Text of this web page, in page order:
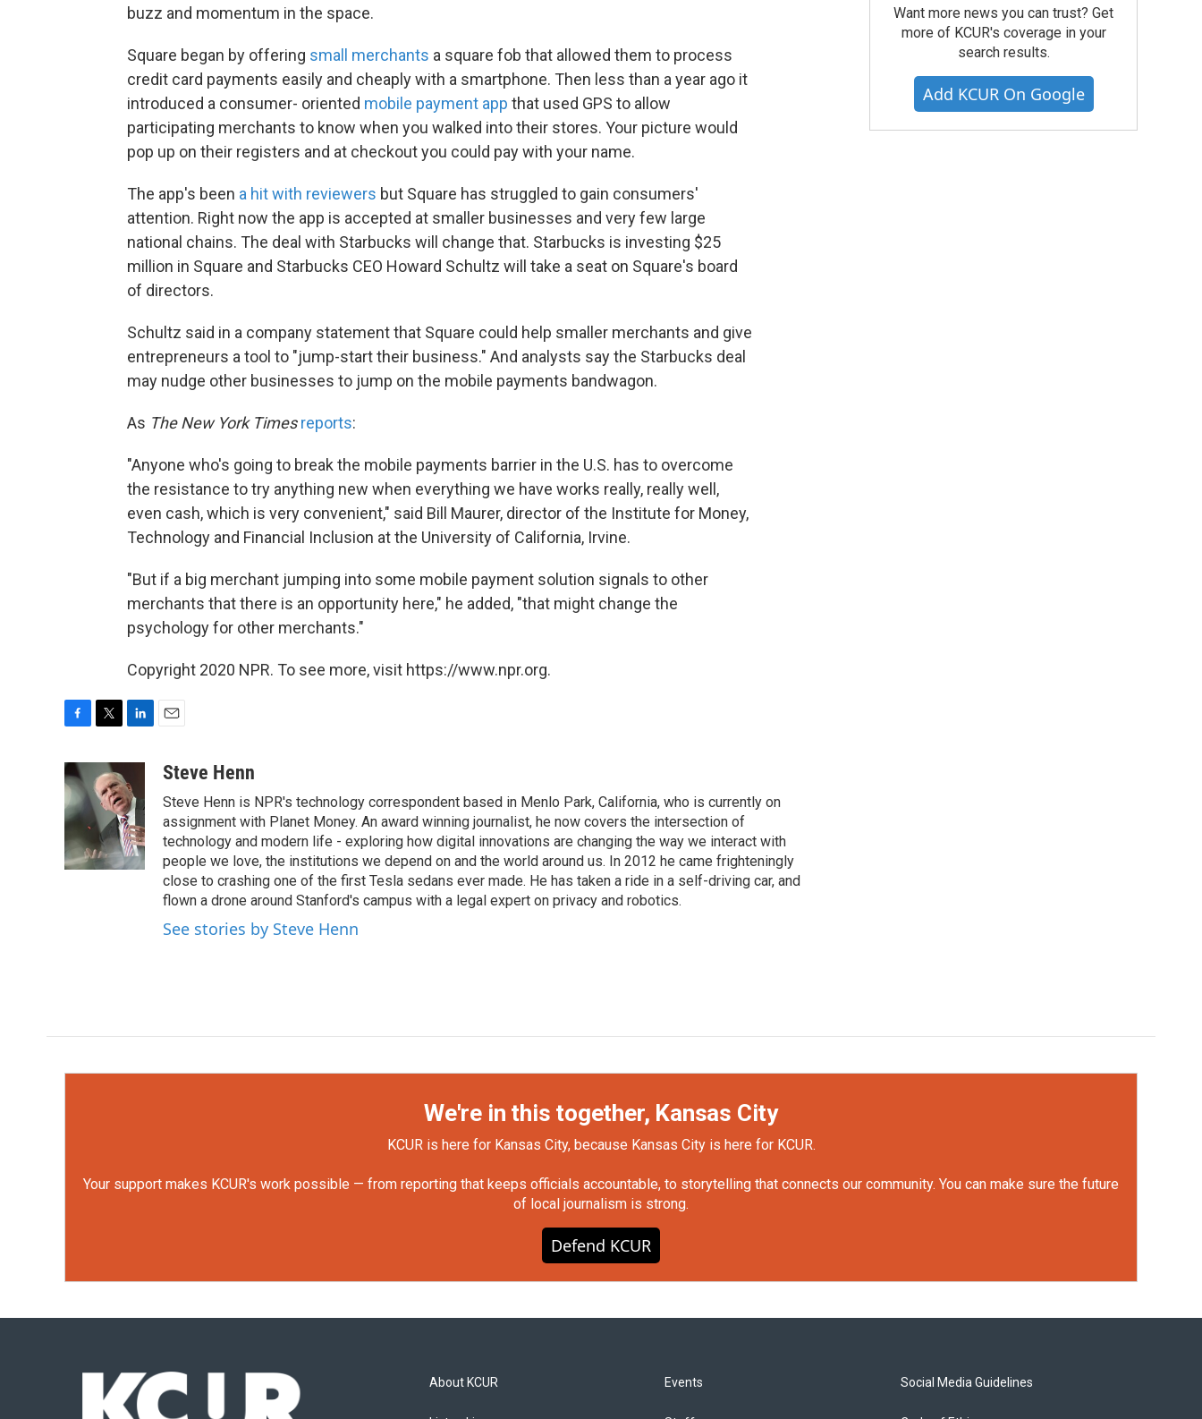
buzz and momentum in the space.
Square began by offering small merchants a square fob that allowed them to process
credit card payments easily and cheaply with a smartphone. Then less than a year ago it
introduced a consumer- oriented mobile payment app that used GPS to allow
participating merchants to know when you walked into their stores. Your picture would
pop up on their registers and at checkout you could pay with your name.
The app's been a hit with reviewers but Square has struggled to gain consumers'
attention. Right now the app is accepted at smaller businesses and very few large
national chains. The deal with Starbucks will change that. Starbucks is investing $25
million in Square and Starbucks CEO Howard Schultz will take a seat on Square's board
of directors.
Schultz said in a company statement that Square could help smaller merchants and give
entrepreneurs a tool to "jump-start their business." And analysts say the Starbucks deal
may nudge other businesses to jump on the mobile payments bandwagon.
As The New York Times reports:
"Anyone who's going to break the mobile payments barrier in the U.S. has to overcome
the resistance to try anything new when everything we have works really, really well,
even cash, which is very convenient," said Bill Maurer, director of the Institute for Money,
Technology and Financial Inclusion at the University of California, Irvine.
"But if a big merchant jumping into some mobile payment solution signals to other
merchants that there is an opportunity here," he added, "that might change the
psychology for other merchants."
Copyright 2020 NPR. To see more, visit https://www.npr.org.
c
e
b
o
o
k
i
t
t
e
r
k
e
d
I
n
aSteve Henn
Steve Henn is NPR's technology correspondent based in Menlo Park, California, who is currently on
assignment with Planet Money. An award winning journalist, he now covers the intersection of
technology and modern life - exploring how digital innovations are changing the way we interact with
people we love, the institutions we depend on and the world around us. In 2012 he came frighteningly
close to crashing one of the first Tesla sedans ever made. He has taken a ride in a self-driving car, and
flown a drone around Stanford's campus with a legal expert on privacy and robotics.
See stories by Steve Henn
Want more news you can trust? Get
more of KCUR's coverage in your
search results.
Add KCUR On Google
We're in this together, Kansas City
KCUR is here for Kansas City, because Kansas City is here for KCUR.
Your support makes KCUR's work possible — from reporting that keeps officials accountable, to storytelling that connects our community. You can make sure the future
of local journalism is strong.
Defend KCUR
About KCUR Events Social Media Guidelines